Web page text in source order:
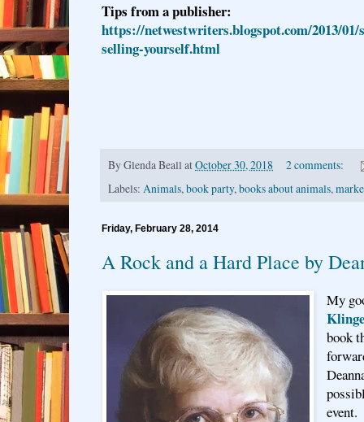
Tips from a publisher:
https://netwestwriters.blogspot.com/2013/
selling-yourself.html
ByGlenda Beall atOctober 30, 2018
2 comments:
Labels: Animals, book party, books about animals,
Friday, February 28, 2014
A Rock and a Hard Place by
My
book
event.